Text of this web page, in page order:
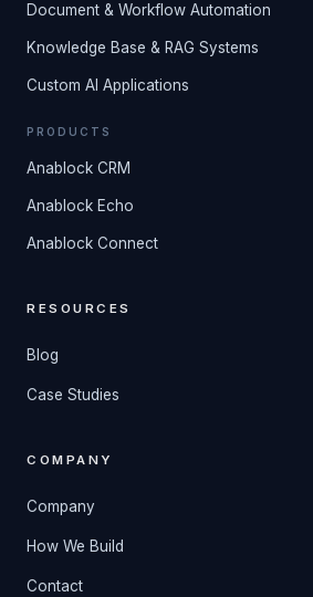
Document & Workflow Automation
Knowledge Base & RAG Systems
Custom AI Applications
PRODUCTS
Anablock CRM
Anablock Echo
Anablock Connect
RESOURCES
Blog
Case Studies
COMPANY
Company
How We Build
Contact